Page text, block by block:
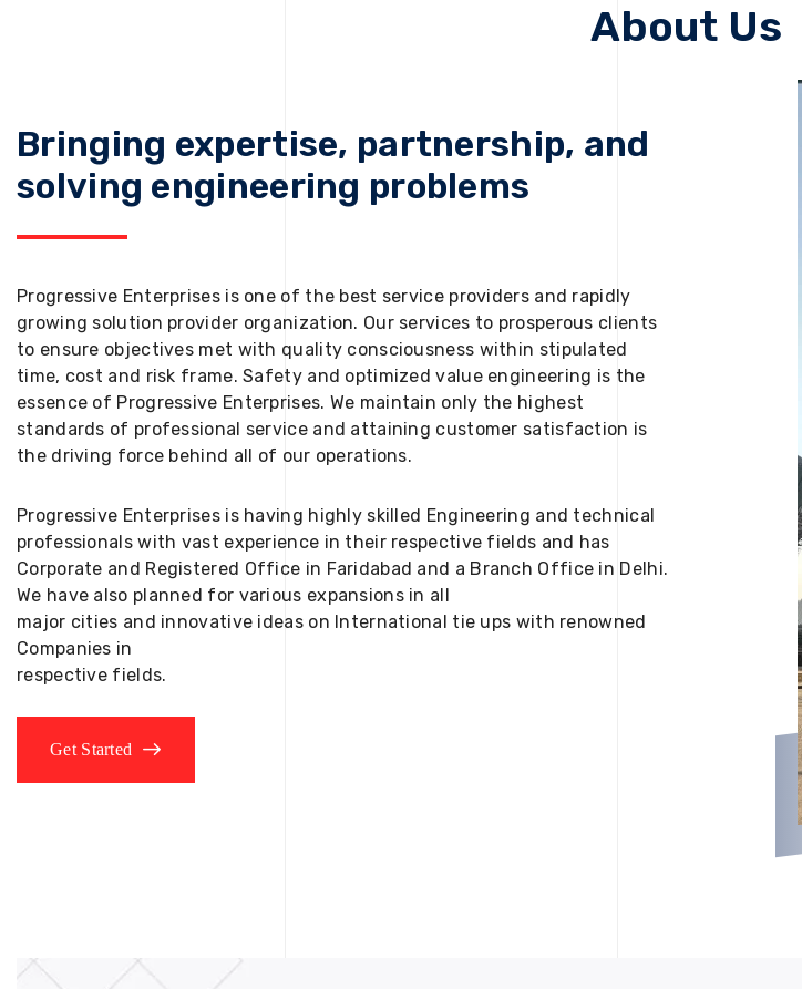
About Us
Bringing expertise, partnership, and
solving engineering problems
Progressive Enterprises is one of the best service providers and rapidly
growing solution provider organization. Our services to prosperous clients
to ensure objectives met with quality consciousness within stipulated
time, cost and risk frame. Safety and optimized value engineering is the
essence of Progressive Enterprises. We maintain only the highest
standards of professional service and attaining customer satisfaction is
the driving force behind all of our operations.
Progressive Enterprises is having highly skilled Engineering and technical
professionals with vast experience in their respective fields and has
Corporate and Registered Office in Faridabad and a Branch Office in Delhi.
We have also planned for various expansions in all
major cities and innovative ideas on International tie ups with renowned
Companies in
respective fields.
Get Started